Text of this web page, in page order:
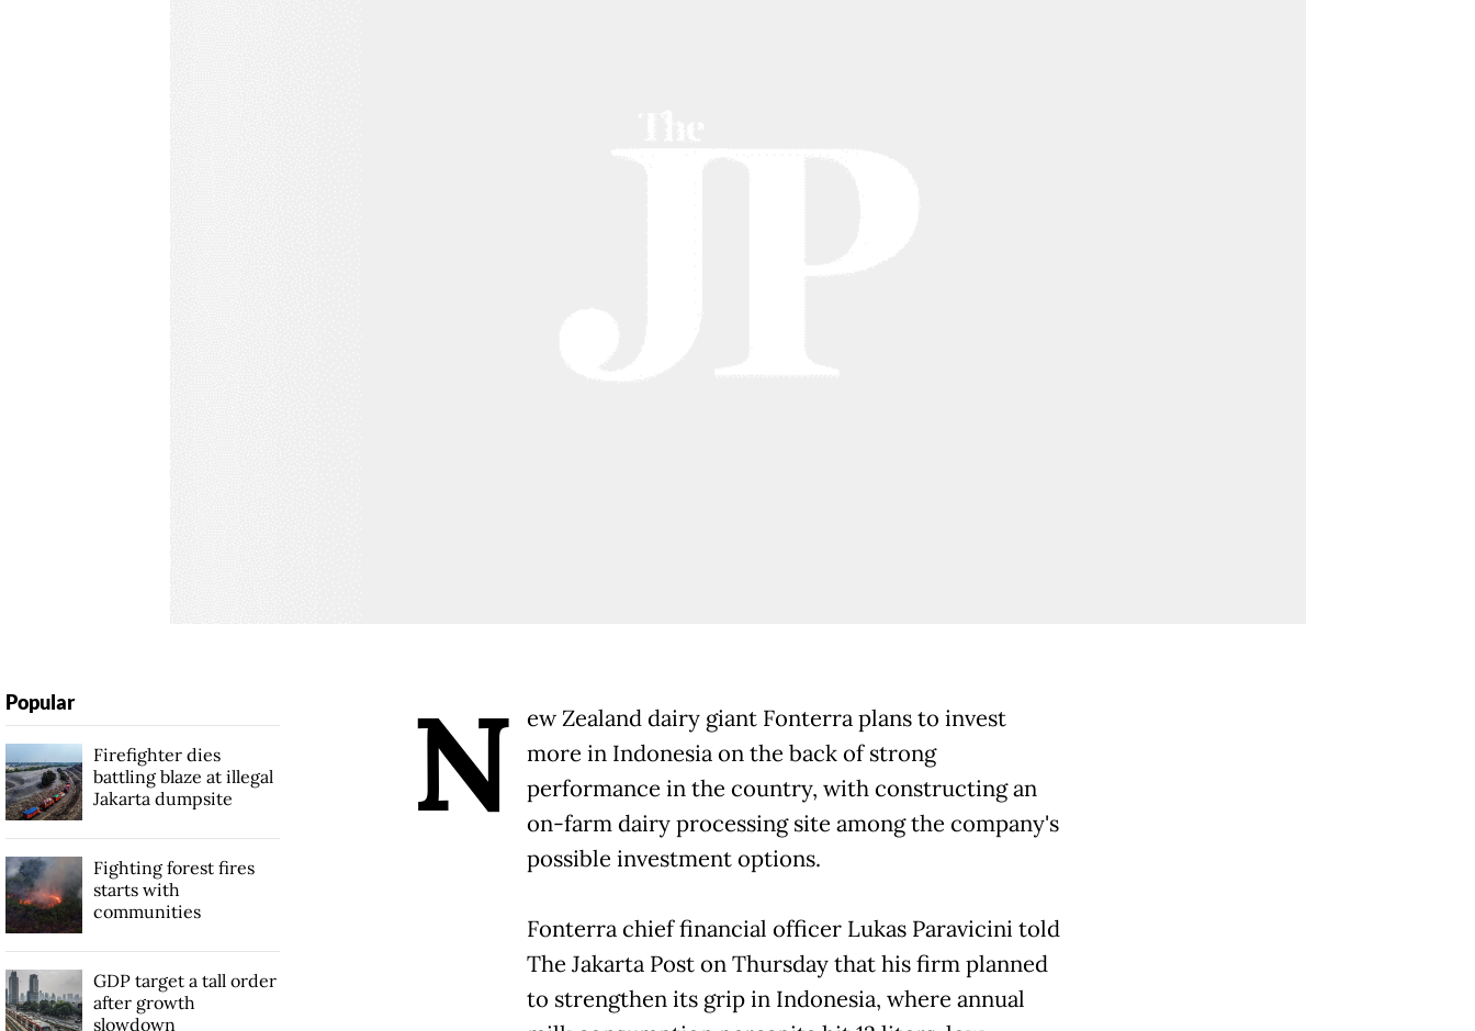
N
ew Zealand dairy giant Fonterra plans to invest
more in Indonesia on the back of strong
performance in the country, with constructing an
on-farm dairy processing site among the company's
possible investment options.
Fonterra chief financial officer Lukas Paravicini told
The Jakarta Post on Thursday that his firm planned
to strengthen its grip in Indonesia, where annual
Popular
Firefighter dies
battling blaze at illegal
Jakarta dumpsite
Fighting forest fires
starts with
communities
GDP target a tall order
after growth
slowdown